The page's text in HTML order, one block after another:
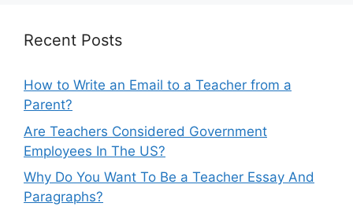
Recent Posts
How to Write an Email to a Teacher from a
Parent?
Are Teachers Considered Government
Employees In The US?
Why Do You Want To Be a Teacher Essay And
Paragraphs?